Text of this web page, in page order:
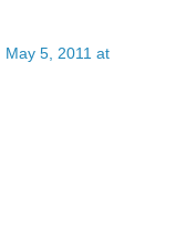
May 5, 2011 at